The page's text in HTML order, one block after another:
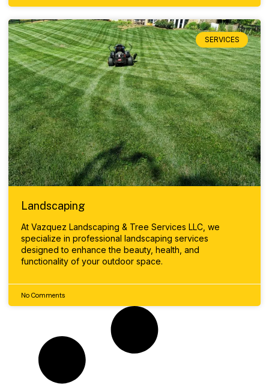
SERVICES
Landscaping
At Vazquez Landscaping & Tree Services LLC, we
specialize in professional landscaping services
designed to enhance the beauty, health, and
functionality of your outdoor space.
No Comments